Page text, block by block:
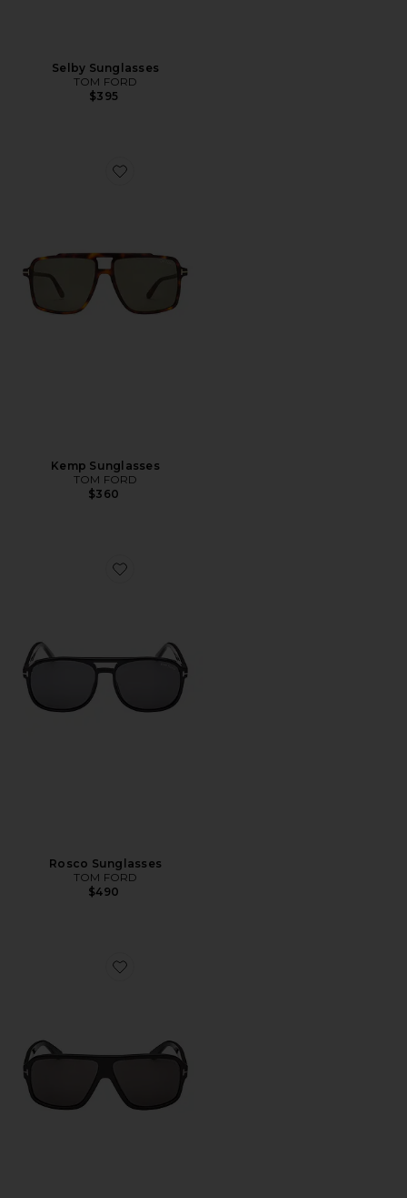
Selby Sunglasses
TOM FORD
$395
Favorite Kemp Sunglasses
Kemp Sunglasses
TOM FORD
$360
Favorite Rosco Sunglasses
Rosco Sunglasses
TOM FORD
$490
Favorite William Sunglasses